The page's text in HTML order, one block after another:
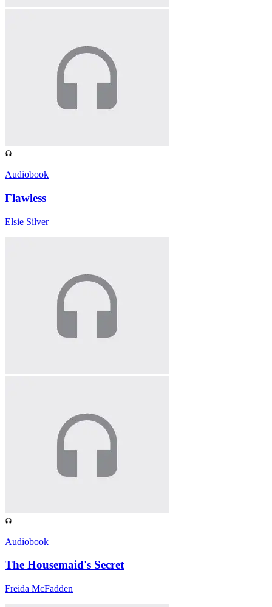
Audiobook
Flawless
Elsie Silver
Audiobook
The Housemaid's Secret
Freida McFadden